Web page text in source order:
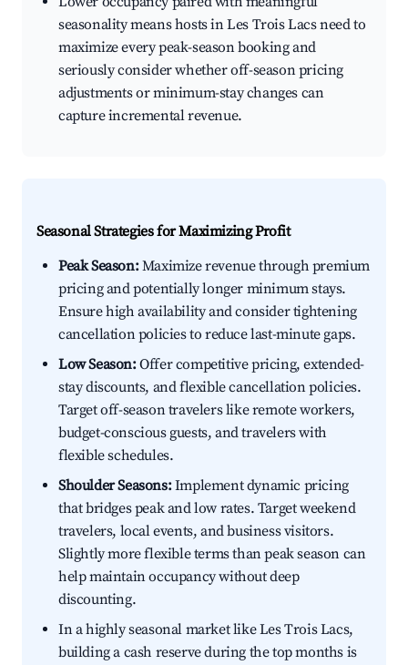
seasonality means hosts in Les Trois Lacs need to
maximize every peak-season booking and
seriously consider whether off-season pricing
adjustments or minimum-stay changes can
capture incremental revenue.
Seasonal Strategies for Maximizing Profit
Peak Season:Maximize revenue through premium
pricing and potentially longer minimum stays.
Ensure high availability and consider tightening
cancellation policies to reduce last-minute gaps.
Low Season:Offer competitive pricing, extended-
stay discounts, and flexible cancellation policies.
Target off-season travelers like remote workers,
budget-conscious guests, and travelers with
flexible schedules.
Shoulder Seasons:Implement dynamic pricing
that bridges peak and low rates. Target weekend
travelers, local events, and business visitors.
Slightly more flexible terms than peak season can
help maintain occupancy without deep
discounting.
In a highly seasonal market like Les Trois Lacs,
building a cash reserve during the top months is